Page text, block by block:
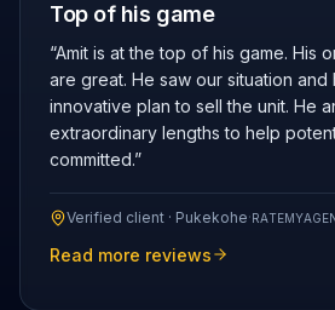
Top of his game
“Amit is at the top of his game. His
are great. He saw our situation and
innovative plan to sell the unit. He
extraordinary lengths to help
committed.”
Verified client · Pukekohe·
Read more reviews